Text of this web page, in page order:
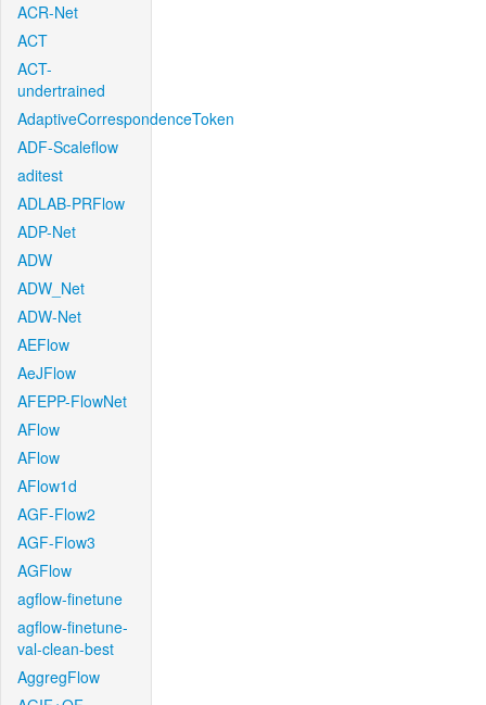
ACR-Net
ACT
ACT-
undertrained
AdaptiveCorrespondenceToken
ADF-Scaleflow
aditest
ADLAB-PRFlow
ADP-Net
ADW
ADW_Net
ADW-Net
AEFlow
AeJFlow
AFEPP-FlowNet
AFlow
AFlow
AFlow1d
AGF-Flow2
AGF-Flow3
AGFlow
agflow-finetune
agflow-finetune-
val-clean-best
AggregFlow